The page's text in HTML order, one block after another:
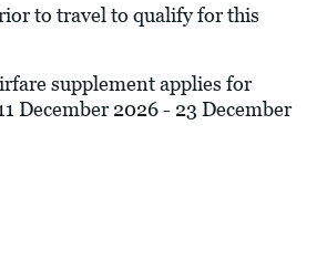
to travel to qualify for this
supplement applies for
December 2026 - 23 December